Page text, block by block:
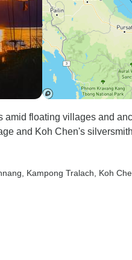
amid floating villages and
and Koh Chen's
, Kampong Tralach , Koh